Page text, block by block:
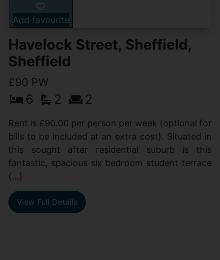
Add favourite
Havelock Street, Sheffield,
Sheffield
£90 PW
6 2 2
Rent is £90.00 per person per week (optional for
bills to be included at an extra cost). Situated in
this sought after residential suburb is this
fantastic, spacious six bedroom student terrace
(...)
View Full Details